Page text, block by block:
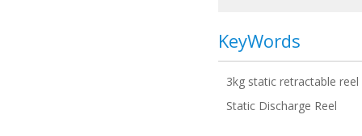
KeyWords
3kg static retractable reel
Static Discharge Reel